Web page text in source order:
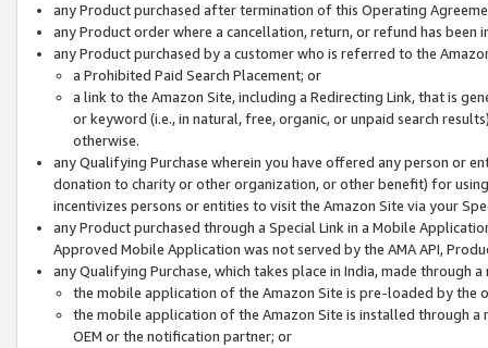
any Product purchased after termination of this Operating
any Product order where a cancellation, return, or refund has been
any Product purchased by a customer who is referred to the
a Prohibited Paid Search Placement; or
a link to the Amazon Site, including a Redirecting Link, that is
or keyword (i.e., in natural, free, organic, or unpaid search
otherwise.
any Qualifying Purchase wherein you have offered any person or
donation to charity or other organization, or other benefit) for
incentivizes persons or entities to visit the Amazon Site via your
any Product purchased through a Special Link in a Mobile
Approved Mobile Application was not served by the AMA API,
any Qualifying Purchase, which takes place in India, made through
the mobile application of the Amazon Site is pre-loaded by the
the mobile application of the Amazon Site is installed through
OEM or the notification partner; or